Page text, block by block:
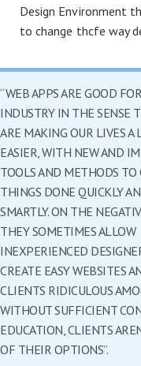
Design Environment
to change thcfe way
“WEB APPS ARE GOOD
INDUSTRY IN THE SENSE
ARE MAKING OUR LIVES A
EASIER, WITH NEW AND
TOOLS AND METHODS TO
THINGS DONE QUICKLY
SMARTLY. ON THE
THEY SOMETIMES ALLOW
INEXPERIENCED
CREATE EASY WEBSITES
CLIENTS RIDICULOUS
WITHOUT SUFFICIENT
EDUCATION, CLIENTS
OF THEIR OPTIONS”.